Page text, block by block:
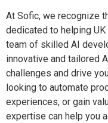
At Sofic, we recognize
dedicated to helping
team of skilled AI
innovative and tailored
challenges and drive
looking to automate
experiences, or gain
expertise can help you